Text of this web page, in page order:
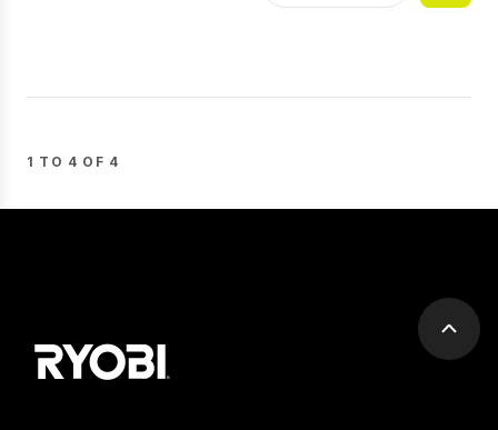
1 TO 4 OF 4
Scroll